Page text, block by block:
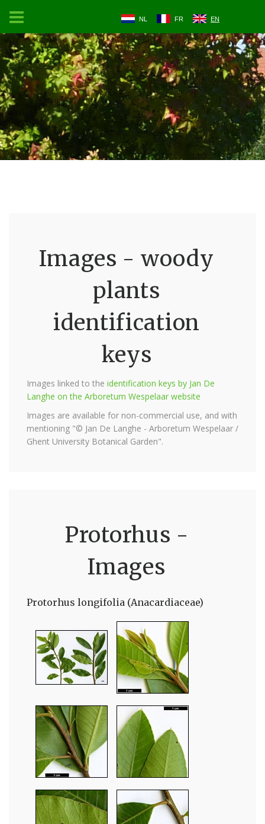
NL FR EN
Images - woody
plants
identification
keys
Images linked to the identification keys by Jan De
Langhe on the Arboretum Wespelaar website
Images are available for non-commercial use, and with
mentioning "© Jan De Langhe - Arboretum Wespelaar /
Ghent University Botanical Garden".
Protorhus -
Images
Protorhus longifolia (Anacardiaceae)